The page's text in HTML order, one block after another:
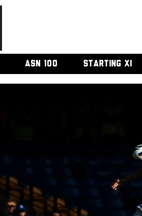
ASN 100 STARTING XI